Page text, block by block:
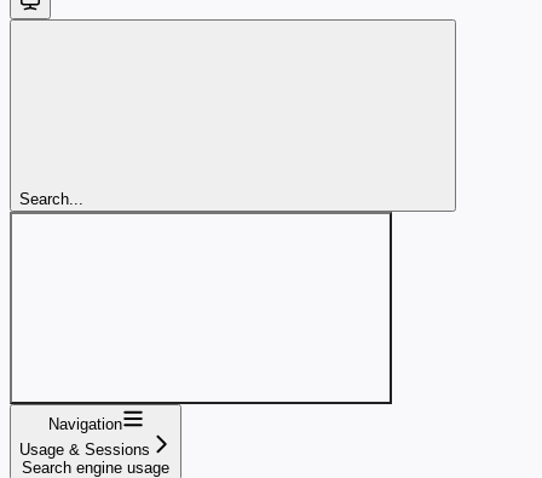
Search...
Navigation
Usage & Sessions
Search engine usage